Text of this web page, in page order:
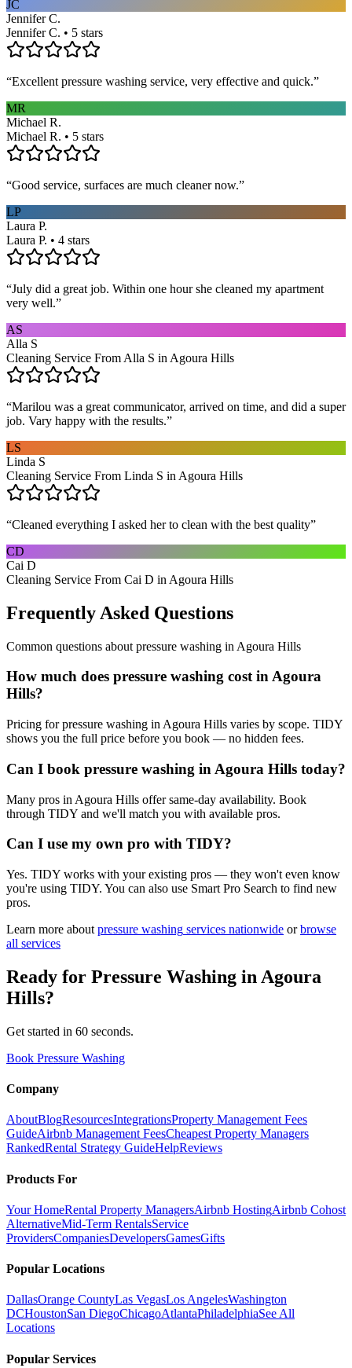
JC
Jennifer C.
Jennifer C. • 5 stars
“Excellent pressure washing service, very effective and quick.”
MR
Michael R.
Michael R. • 5 stars
“Good service, surfaces are much cleaner now.”
LP
Laura P.
Laura P. • 4 stars
“July did a great job. Within one hour she cleaned my apartment
very well.”
AS
Alla S
Cleaning Service From Alla S in Agoura Hills
“Marilou was a great communicator, arrived on time, and did a super
job. Vary happy with the results.”
LS
Linda S
Cleaning Service From Linda S in Agoura Hills
“Cleaned everything I asked her to clean with the best quality”
CD
Cai D
Cleaning Service From Cai D in Agoura Hills
Frequently Asked Questions
Common questions about pressure washing in Agoura Hills
How much does pressure washing cost in Agoura
Hills?
Pricing for pressure washing in Agoura Hills varies by scope. TIDY
shows you the full price before you book — no hidden fees.
Can I book pressure washing in Agoura Hills today?
Many pros in Agoura Hills offer same-day availability. Book
through TIDY and we'll match you with available pros.
Can I use my own pro with TIDY?
Yes. TIDY works with your existing pros — they won't even know
you're using TIDY. You can also use Smart Pro Search to find new
pros.
Learn more about pressure washing services nationwide or browse
all services
Ready for Pressure Washing in Agoura
Hills?
Get started in 60 seconds.
Book Pressure Washing
Company
AboutBlogResourcesIntegrationsProperty Management Fees
GuideAirbnb Management FeesCheapest Property Managers
RankedRental Strategy GuideHelpReviews
Products For
Your HomeRental Property ManagersAirbnb HostingAirbnb Cohost
AlternativeMid-Term RentalsService
ProvidersCompaniesDevelopersGamesGifts
Popular Locations
DallasOrange CountyLas VegasLos AngelesWashington
DCHoustonSan DiegoChicagoAtlantaPhiladelphiaSee All
Locations
Popular Services